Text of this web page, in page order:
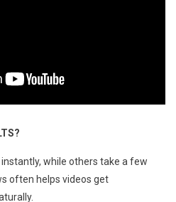
while others take a few
often helps videos get